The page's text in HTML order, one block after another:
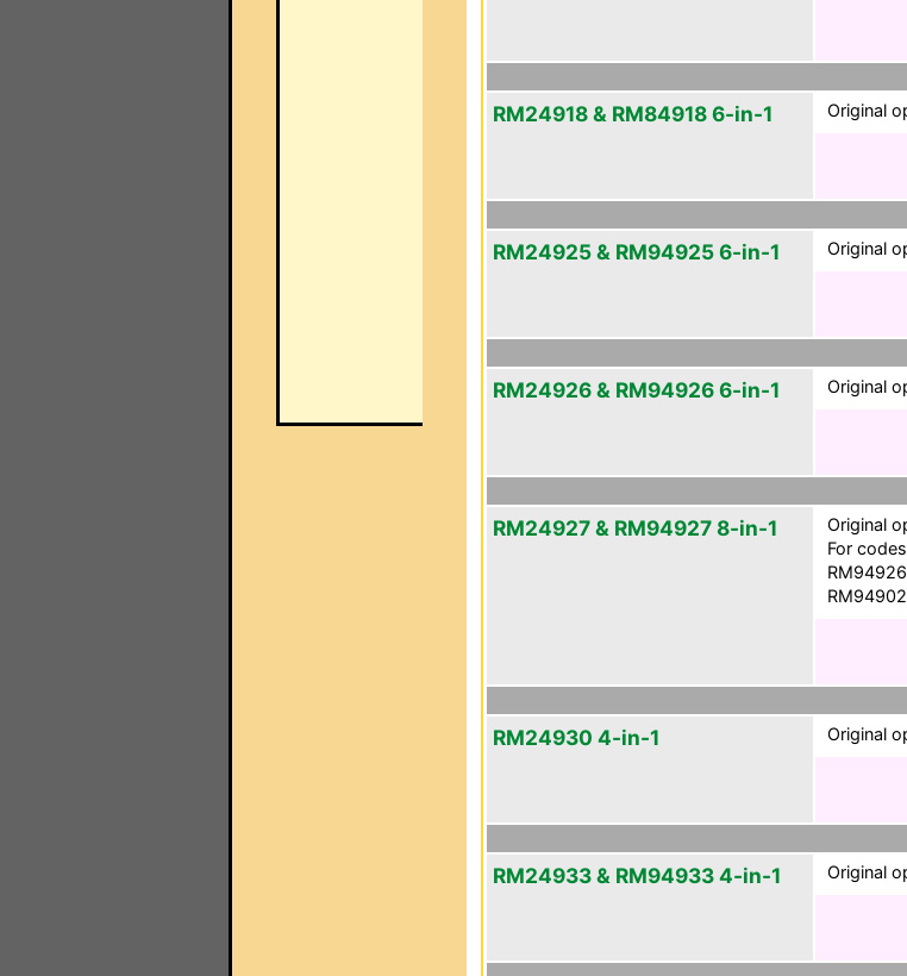
RM24918 & RM84918 6-in-1 Original
RM24925 & RM94925 6-in-1 Original
RM24926 & RM94926 6-in-1 Original
RM24927 & RM94927 8-in-1
Original
For
RM24930 4-in-1 Original
RM24933 & RM94933 4-in-1 Original